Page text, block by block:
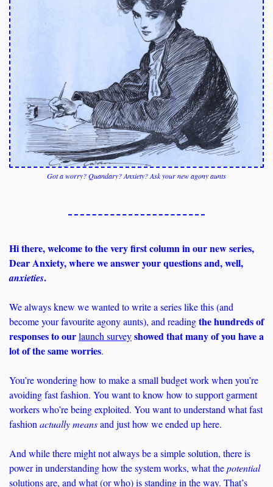
Got a worry? Quandary? Anxiety? Ask your new agony aunts
Hi there, welcome to the very first column in our new series,
anxieties.
We always knew we wanted to write a series like this (and
become your favourite agony aunts), and reading the hundreds of
responses to our launch survey showed that many of you have a
lot of the same worries.
You’re wondering how to make a small budget work when you’re
avoiding fast fashion. You want to know how to support garment
workers who’re being exploited. You want to understand what fast
fashion actually means and just how we ended up here.
And while there might not always be a simple solution, there is
power in understanding how the system works, what the
potential
solutions are, and what (or who) is standing in the way. That’s